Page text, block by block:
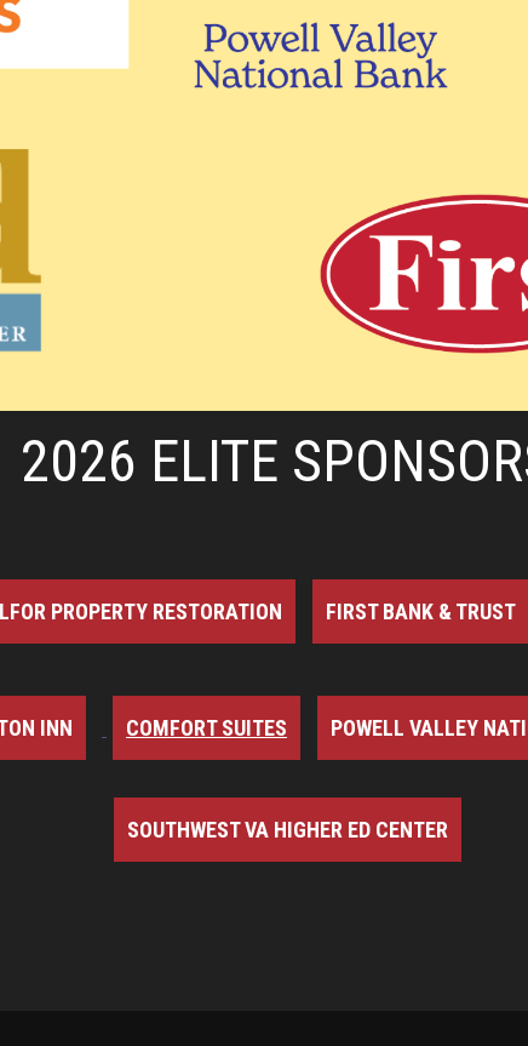
2026 ELITE
PROPERTY RESTORATION FIRST BANK & TRUST
INN COMFORT SUITES POWELL VALLEY
SOUTHWEST VA HIGHER ED CENTER